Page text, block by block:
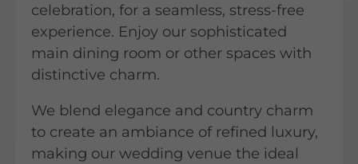
celebration, for a seamless, stress-free
experience. Enjoy our sophisticated
main dining room or other spaces with
distinctive charm.
We blend elegance and country charm
to create an ambiance of refined luxury,
making our wedding venue the ideal